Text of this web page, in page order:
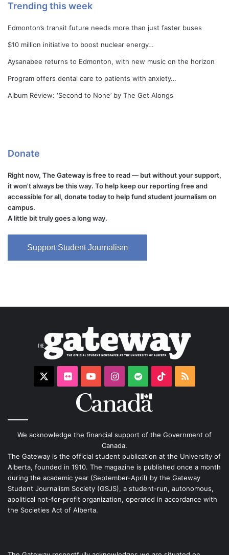
Trending this week
Edmonton’s transit future needs more than just faster buses
$10 million initiative to boost nuclear energy…
Aysanabee returns to Edmonton, with new music on the horizon
Program offers dental care to patients with anxiety…
Album Review: ‘Second to None’ by The Get Alongs
Donate
Right now, The Gateway is free to read — but without your support,
it won't always be this way. To help keep our reporting free and
accessible for all, donate today to help fund student journalism on
campus.
A little bit truly goes a long way.
Support Student Journalism
FlickrYouTubeInstagram
Spotify TikTokRSS
We acknowledge the financial support of the Government of
Canada.
The Gateway is the official student publication at the University of
Alberta, founded in 1910. The magazine is published once a month
during the academic year (September-April) by the Gateway
Student Journalism Society (GSJS), a student-run, autonomous,
apolitical not-for-profit organization, operated in accordance with
the Societies Act of Alberta.